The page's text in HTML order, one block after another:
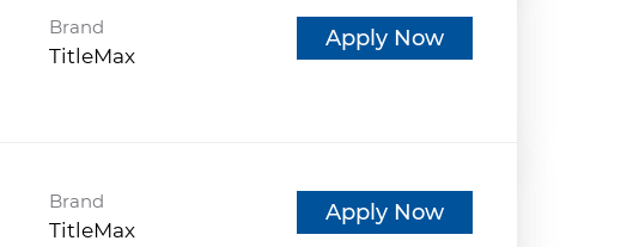
Brand
TitleMax
Apply Now
Brand
TitleMax
Apply Now